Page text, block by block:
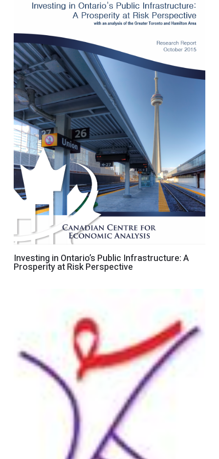
Investing in Ontario’s Public Infrastructure: A
Prosperity at Risk Perspective